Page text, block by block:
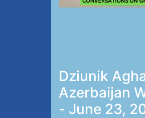
Dziunik
Azerbaijan
- June 23,